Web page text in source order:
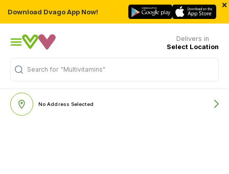
Download Dvago App Now!
×
Delivers in
Select Location
Search for "Multivitamins"
No Address Selected